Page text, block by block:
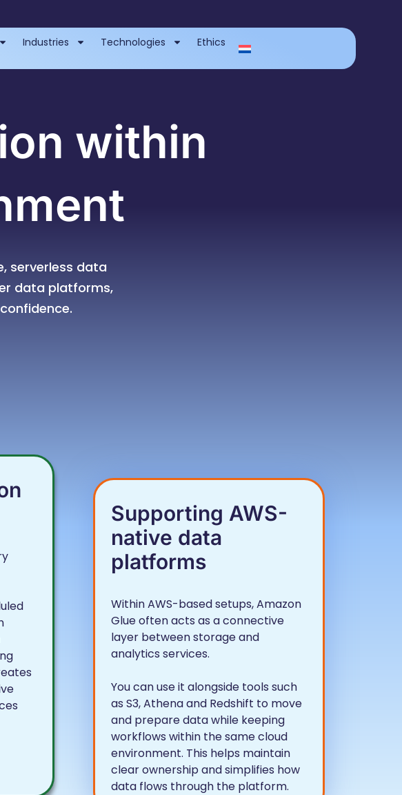
Industries Technologies Ethics
within
serverless data
data platforms,
Supporting AWS-
native data
platforms
Within AWS-based setups, Amazon
Glue often acts as a connective
layer between storage and
analytics services.
You can use it alongside tools such
as S3, Athena and Redshift to move
and prepare data while keeping
workflows within the same cloud
environment. This helps maintain
clear ownership and simplifies how
data flows through the platform.